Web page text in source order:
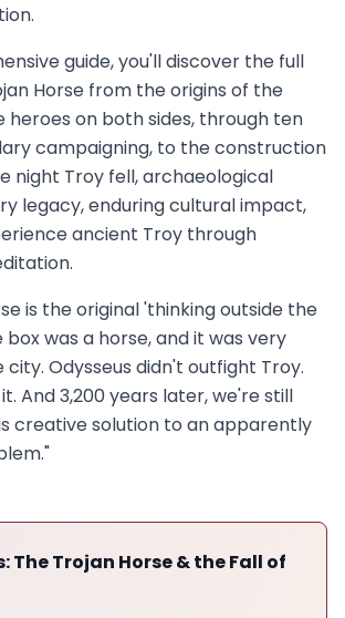
guide, you'll discover the full
Horse from the origins of the
on both sides, through ten
campaigning, to the construction
night Troy fell, archaeological
legacy, enduring cultural impact,
ancient Troy through
is the original 'thinking outside the
was a horse, and it was very
city. Odysseus didn't outfight Troy.
And 3,200 years later, we're still
creative solution to an apparently
The Trojan Horse & the Fall of